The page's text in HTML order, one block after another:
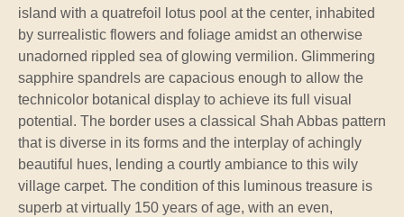
island with a quatrefoil lotus pool at the center, inhabited
by surrealistic flowers and foliage amidst an otherwise
unadorned rippled sea of glowing vermilion. Glimmering
sapphire spandrels are capacious enough to allow the
technicolor botanical display to achieve its full visual
potential. The border uses a classical Shah Abbas pattern
that is diverse in its forms and the interplay of achingly
beautiful hues, lending a courtly ambiance to this wily
village carpet. The condition of this luminous treasure is
superb at virtually 150 years of age, with an even,